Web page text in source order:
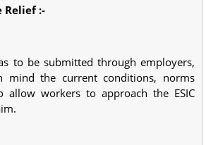
Relief :-
to be submitted through employers,
mind the current conditions, norms
allow workers to approach the ESIC